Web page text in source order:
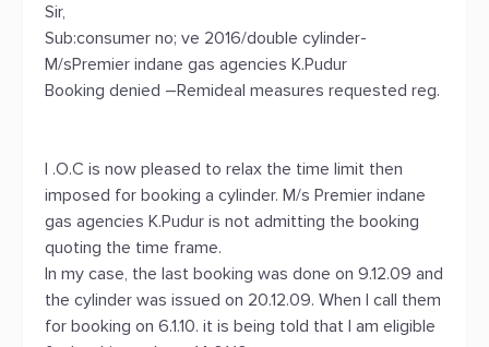
Sir,
Sub:consumer no; ve 2016/double cylinder-
M/sPremier indane gas agencies K.Pudur
Booking denied –Remideal measures requested reg.
I .O.C is now pleased to relax the time limit then
imposed for booking a cylinder. M/s Premier indane
gas agencies K.Pudur is not admitting the booking
quoting the time frame.
In my case, the last booking was done on 9.12.09 and
the cylinder was issued on 20.12.09. When I call them
for booking on 6.1.10. it is being told that I am eligible